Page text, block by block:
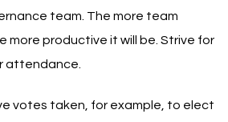
team. The more team
more productive it will be. Strive for
attendance.
votes taken, for example, to elect